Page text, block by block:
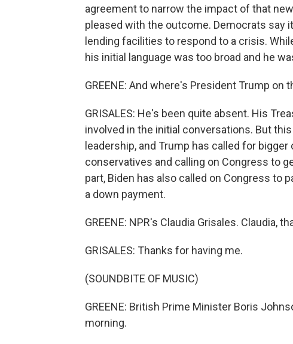
agreement to narrow the impact of that
pleased with the outcome. Democrats say
lending facilities to respond to a crisis.
his initial language was too broad and he
GREENE: And where's President Trump on
GRISALES: He's been quite absent. His
involved in the initial conversations. But
leadership, and Trump has called for
conservatives and calling on Congress to
part, Biden has also called on Congress to
a down payment.
GREENE: NPR's Claudia Grisales. Claudia,
GRISALES: Thanks for having me.
(SOUNDBITE OF MUSIC)
GREENE: British Prime Minister Boris
morning.